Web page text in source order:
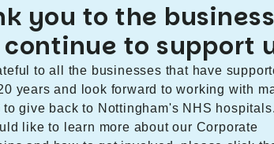
you to the
to support
to all the businesses that have
years and look forward to working with
to give back to Nottingham's NHS hospitals.
like to learn more about our Corporate